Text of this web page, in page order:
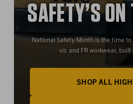
SAFETY’S ON
National Safety Month is the time to
vis and FR workwear,
SHOP ALL